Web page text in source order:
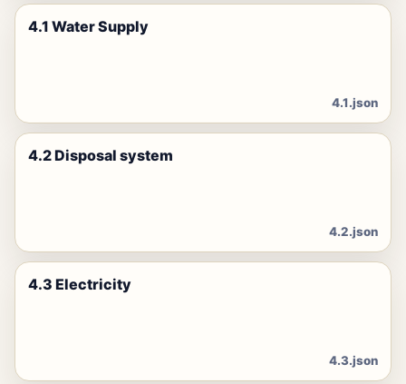
4.1 Water Supply
4.1.json
4.2 Disposal system
4.2.json
4.3 Electricity
4.3.json